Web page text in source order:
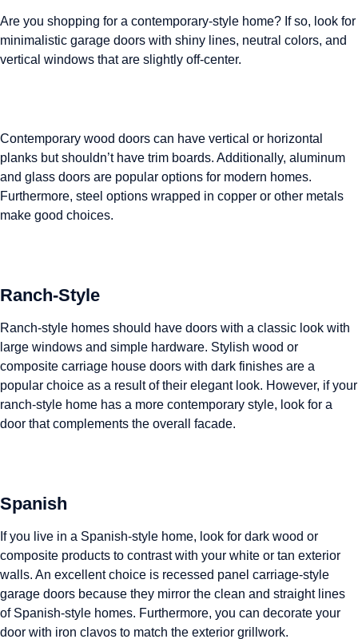
Are you shopping for a contemporary-style home? If so, look for
minimalistic garage doors with shiny lines, neutral colors, and
vertical windows that are slightly off-center.
Contemporary wood doors can have vertical or horizontal
planks but shouldn’t have trim boards. Additionally, aluminum
and glass doors are popular options for modern homes.
Furthermore, steel options wrapped in copper or other metals
make good choices.
Ranch-Style
Ranch-style homes should have doors with a classic look with
large windows and simple hardware. Stylish wood or
composite carriage house doors with dark finishes are a
popular choice as a result of their elegant look. However, if your
ranch-style home has a more contemporary style, look for a
door that complements the overall facade.
Spanish
If you live in a Spanish-style home, look for dark wood or
composite products to contrast with your white or tan exterior
walls. An excellent choice is recessed panel carriage-style
garage doors because they mirror the clean and straight lines
of Spanish-style homes. Furthermore, you can decorate your
door with iron clavos to match the exterior grillwork.